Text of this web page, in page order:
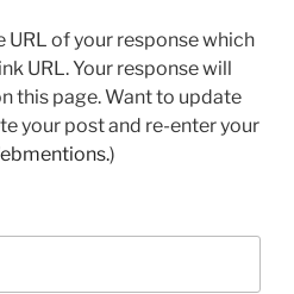
URL of your response which
URL. Your response will
this page. Want to update
your post and re-enter your
)